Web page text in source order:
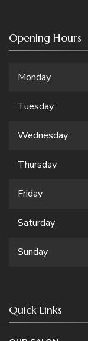
Opening Hours
Monday
Tuesday
Wednesday
Thursday
Friday
Saturday
Sunday
Quick Links